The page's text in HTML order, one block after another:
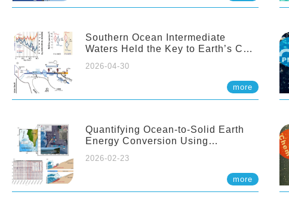
Southern Ocean Intermediate
Waters Held the Key to Earth’s CO₂
2026-04-30
more
Quantifying Ocean-to-Solid Earth
Energy Conversion Using
2026-02-23
more